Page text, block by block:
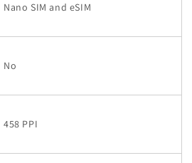
Nano SIM and eSIM
No
458 PPI